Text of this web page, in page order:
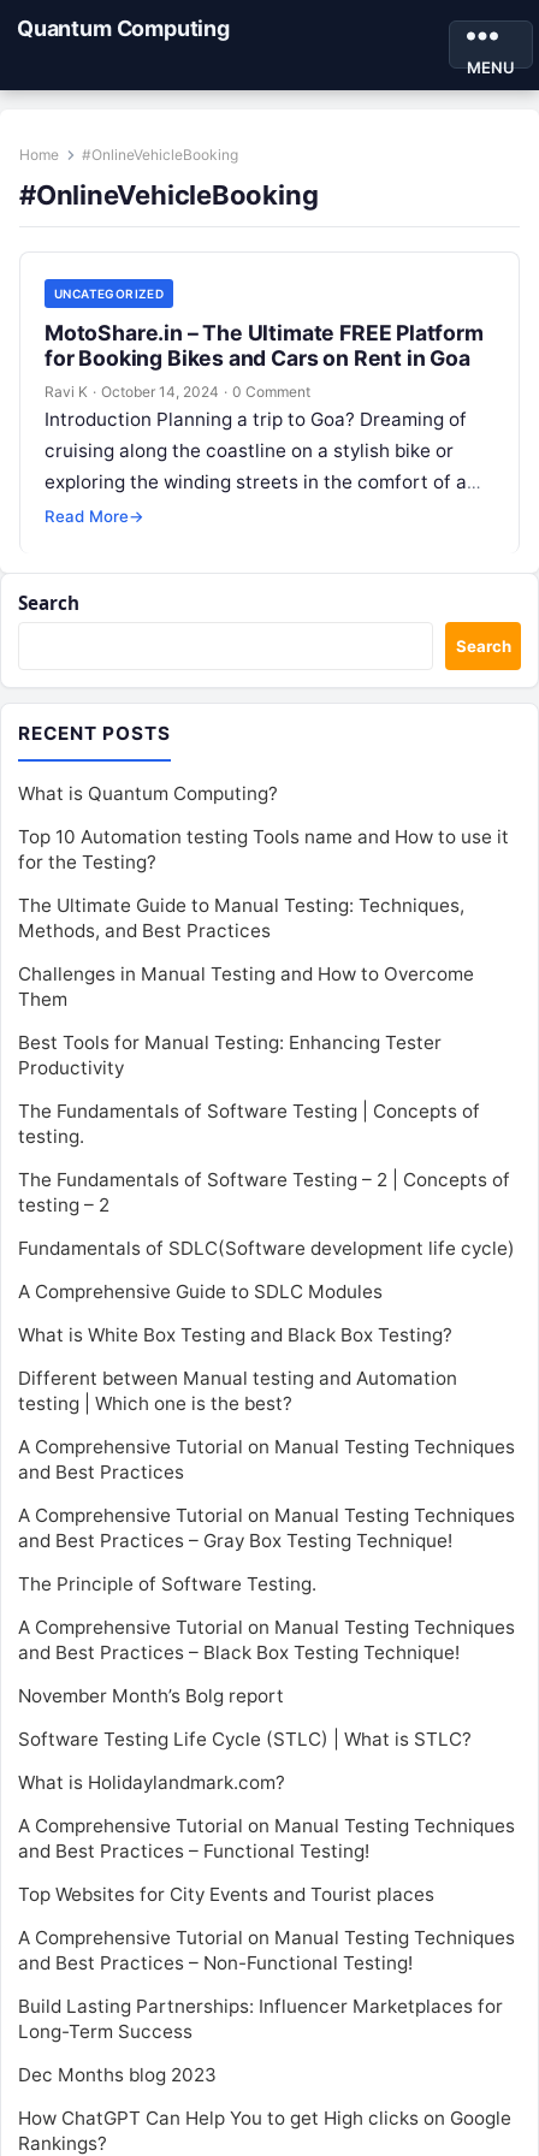
Quantum Computing
MENU
Home #OnlineVehicleBooking
#OnlineVehicleBooking
UNCATEGORIZED
MotoShare.in – The Ultimate FREE Platform
for Booking Bikes and Cars on Rent in Goa
Ravi K · October 14, 2024 · 0 Comment
Introduction Planning a trip to Goa? Dreaming of
cruising along the coastline on a stylish bike or
exploring the winding streets in the comfort of a
car?…
Read More→
Search
Search
RECENT POSTS
What is Quantum Computing?
Top 10 Automation testing Tools name and How to use it
for the Testing?
The Ultimate Guide to Manual Testing: Techniques,
Methods, and Best Practices
Challenges in Manual Testing and How to Overcome
Them
Best Tools for Manual Testing: Enhancing Tester
Productivity
The Fundamentals of Software Testing | Concepts of
testing.
The Fundamentals of Software Testing – 2 | Concepts of
testing – 2
Fundamentals of SDLC(Software development life cycle)
A Comprehensive Guide to SDLC Modules
What is White Box Testing and Black Box Testing?
Different between Manual testing and Automation
testing | Which one is the best?
A Comprehensive Tutorial on Manual Testing Techniques
and Best Practices
A Comprehensive Tutorial on Manual Testing Techniques
and Best Practices – Gray Box Testing Technique!
The Principle of Software Testing.
A Comprehensive Tutorial on Manual Testing Techniques
and Best Practices – Black Box Testing Technique!
November Month’s Bolg report
Software Testing Life Cycle (STLC) | What is STLC?
What is Holidaylandmark.com?
A Comprehensive Tutorial on Manual Testing Techniques
and Best Practices – Functional Testing!
Top Websites for City Events and Tourist places
A Comprehensive Tutorial on Manual Testing Techniques
and Best Practices – Non-Functional Testing!
Build Lasting Partnerships: Influencer Marketplaces for
Long-Term Success
Dec Months blog 2023
How ChatGPT Can Help You to get High clicks on Google
Rankings?